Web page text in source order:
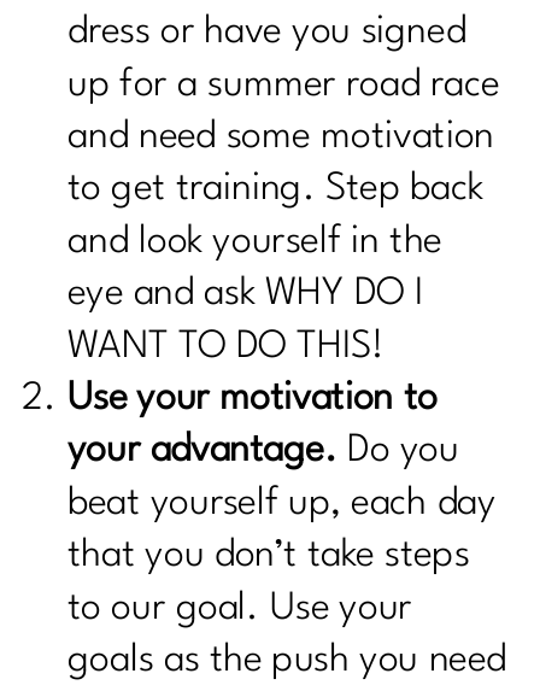
dress or have you signed
up for a summer road race
and need some motivation
to get training. Step back
and look yourself in the
eye and ask WHY DO I
WANT TO DO THIS!
Use your motivation to
your advantage. Do you
beat yourself up, each day
that you don’t take steps
to our goal. Use your
goals as the push you need